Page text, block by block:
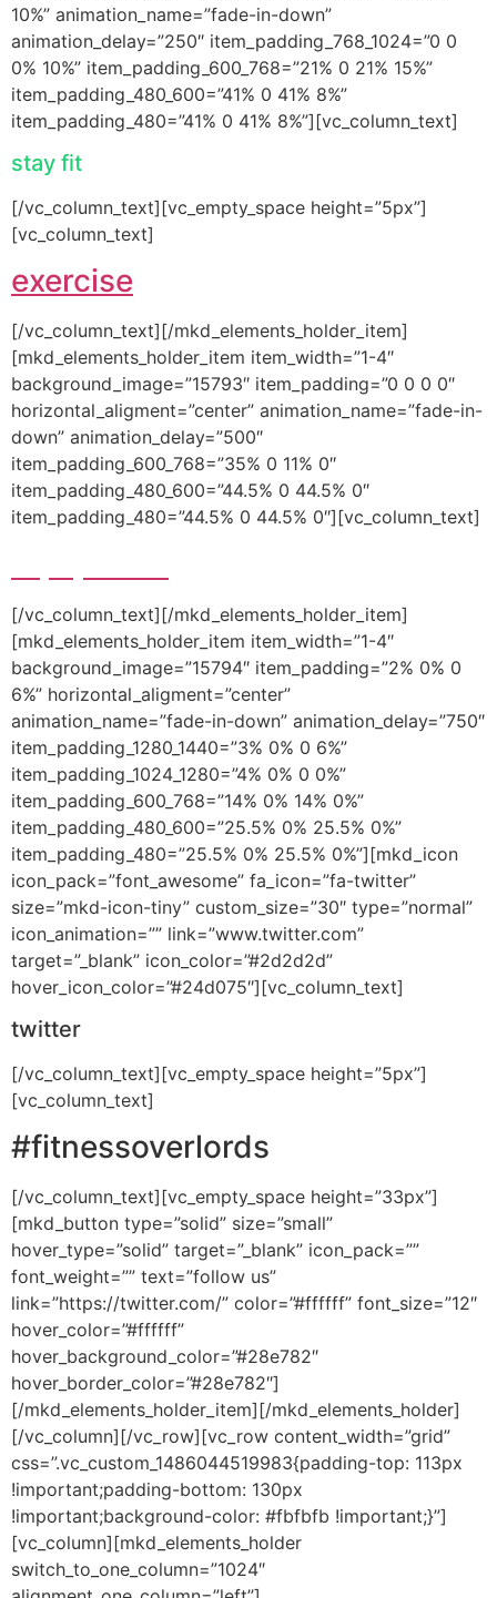
10%” animation_name=”fade-in-down”
animation_delay=”250″ item_padding_768_1024=”0 0
0% 10%” item_padding_600_768=”21% 0 21% 15%”
item_padding_480_600=”41% 0 41% 8%”
item_padding_480=”41% 0 41% 8%”][vc_column_text]
stay fit
[/vc_column_text][vc_empty_space height=”5px”]
[vc_column_text]
exercise
[/vc_column_text][/mkd_elements_holder_item]
[mkd_elements_holder_item item_width=”1-4″
background_image=”15793″ item_padding=”0 0 0 0″
horizontal_aligment=”center” animation_name=”fade-in-
down” animation_delay=”500″
item_padding_600_768=”35% 0 11% 0″
item_padding_480_600=”44.5% 0 44.5% 0″
item_padding_480=”44.5% 0 44.5% 0″][vc_column_text]
[/vc_column_text][/mkd_elements_holder_item]
[mkd_elements_holder_item item_width=”1-4″
background_image=”15794″ item_padding=”2% 0% 0
6%” horizontal_aligment=”center”
animation_name=”fade-in-down” animation_delay=”750″
item_padding_1280_1440=”3% 0% 0 6%”
item_padding_1024_1280=”4% 0% 0 0%”
item_padding_600_768=”14% 0% 14% 0%”
item_padding_480_600=”25.5% 0% 25.5% 0%”
item_padding_480=”25.5% 0% 25.5% 0%”][mkd_icon
icon_pack=”font_awesome” fa_icon=”fa-twitter”
size=”mkd-icon-tiny” custom_size=”30″ type=”normal”
icon_animation=”” link=”www.twitter.com”
target=”_blank” icon_color=”#2d2d2d”
hover_icon_color=”#24d075″][vc_column_text]
twitter
[/vc_column_text][vc_empty_space height=”5px”]
[vc_column_text]
#fitnessoverlords
[/vc_column_text][vc_empty_space height=”33px”]
[mkd_button type=”solid” size=”small”
hover_type=”solid” target=”_blank” icon_pack=””
font_weight=”” text=”follow us”
link=”https://twitter.com/” color=”#ffffff” font_size=”12″
hover_color=”#ffffff”
hover_background_color=”#28e782″
hover_border_color=”#28e782″]
[/mkd_elements_holder_item][/mkd_elements_holder]
[/vc_column][/vc_row][vc_row content_width=”grid”
css=”.vc_custom_1486044519983{padding-top: 113px
!important;padding-bottom: 130px
!important;background-color: #fbfbfb !important;}”]
[vc_column][mkd_elements_holder
switch_to_one_column=”1024″